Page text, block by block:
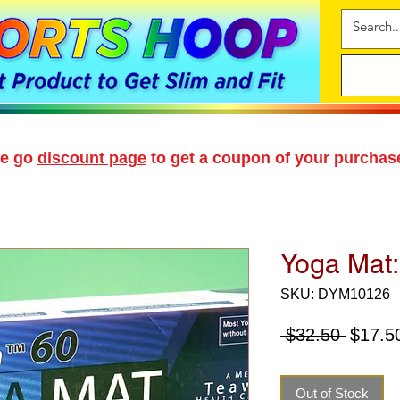
Yoga
SKU: DYM10126
$32.50
Out of Stock
go discount pageto get a coupon of your